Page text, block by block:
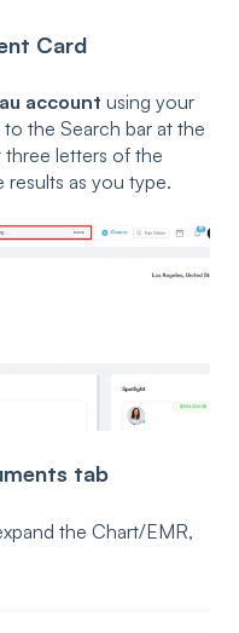
Card
account using your
the Search bar at the
letters of the
results as you type.
tab
the Chart/EMR,